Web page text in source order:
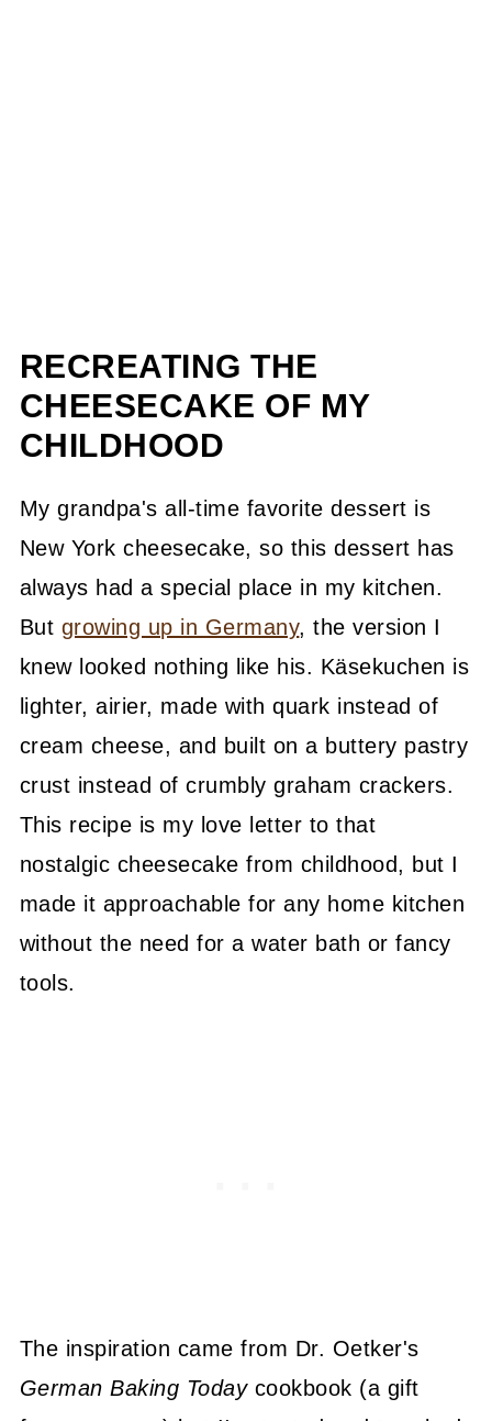
RECREATING THE
CHEESECAKE OF MY
CHILDHOOD
My grandpa's all-time favorite dessert is
New York cheesecake, so this dessert has
always had a special place in my kitchen.
But growing up in Germany, the version I
knew looked nothing like his. Käsekuchen is
lighter, airier, made with quark instead of
cream cheese, and built on a buttery pastry
crust instead of crumbly graham crackers.
This recipe is my love letter to that
nostalgic cheesecake from childhood, but I
made it approachable for any home kitchen
without the need for a water bath or fancy
tools.
The inspiration came from Dr. Oetker's
German Baking Todaycookbook (a gift